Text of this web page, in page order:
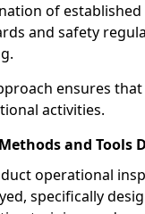
of
and safety
ensures
activities.
and Tools
operational
specifically